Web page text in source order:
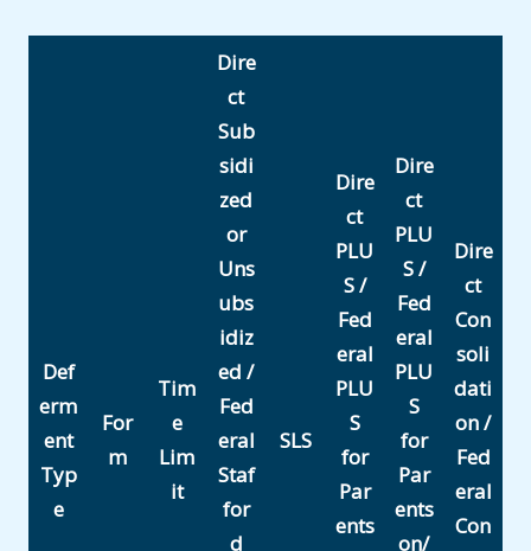
Def
erm
ent
Typ
e
For
m
Tim
e
Lim
it
Dire
ct
Sub
sidi
zed
or
Uns
ubs
idiz
ed /
Fed
eral
Staf
for
d
SLS
Dire
ct
PLU
S /
Fed
eral
PLU
S
for
Par
ents
Dire
ct
PLU
S /
Fed
eral
PLU
S
for
Par
ents
on/
Dire
ct
Con
soli
dati
on /
Fed
eral
Con